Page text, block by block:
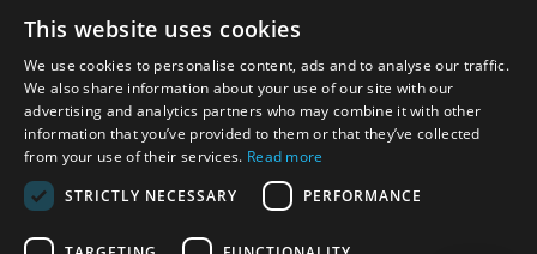
Modern Slavery Statement
Sitemap
Enewsletter Sign Up
This website uses cookies
We use cookies to personalise content, ads and to analyse our traffic.
We also share information about your use of our site with our
advertising and analytics partners who may combine it with other
information that you’ve provided to them or that they’ve collected
from your use of their services. Read more
STRICTLY NECESSARY
PERFORMANCE